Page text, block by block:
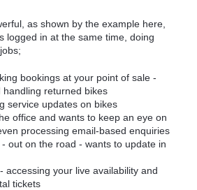
as shown by the example here,
logged in at the same time, doing
bookings at your point of sale -
handling returned bikes
service updates on bikes
office and wants to keep an eye on
processing email-based enquiries
- out on the road - wants to update in
- accessing your live availability and
tickets